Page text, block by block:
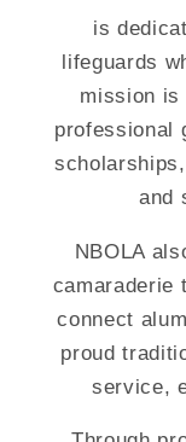
is
lifeguards
mission is
professional
and
NBOLA
camaraderie
connect
proud
service,